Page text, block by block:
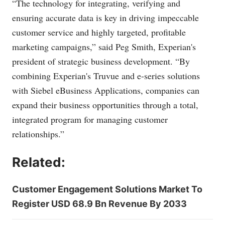
“The technology for integrating, verifying and
ensuring accurate data is key in driving impeccable
customer service and highly targeted, profitable
marketing campaigns,” said Peg Smith, Experian's
president of strategic business development. “By
combining Experian's Truvue and e-series solutions
with Siebel eBusiness Applications, companies can
expand their business opportunities through a total,
integrated program for managing customer
relationships.”
Related:
Customer Engagement Solutions Market To
Register USD 68.9 Bn Revenue By 2033